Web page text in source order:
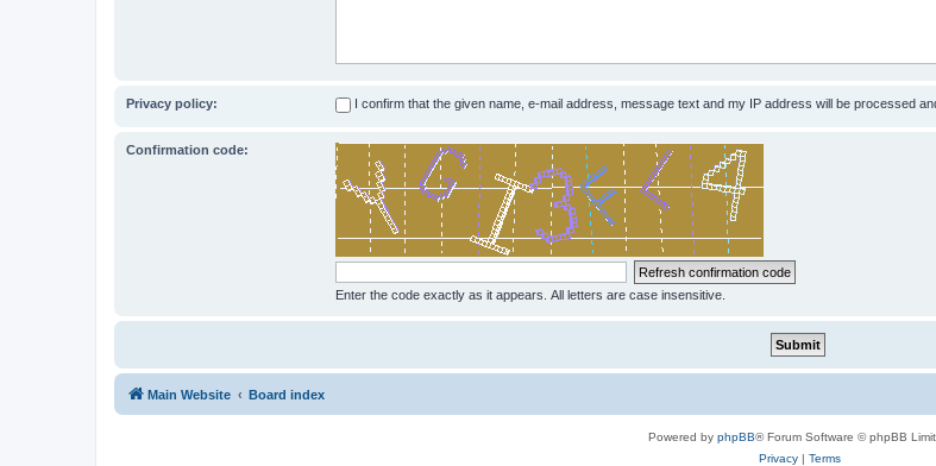
Privacy policy: I confirm that the given name, e-mail address, message text and my IP address will be processed
Confirmation code:
Enter the code exactly as it appears. All letters are case insensitive.
Main Website Board index
Powered by phpBB® Forum Software © phpBB
Privacy| Terms